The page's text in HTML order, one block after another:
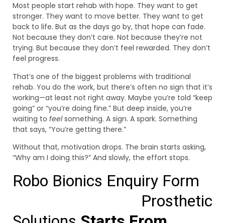
Most people start rehab with hope. They want to get
stronger. They want to move better. They want to get
back to life. But as the days go by, that hope can fade.
Not because they don’t care. Not because they’re not
trying. But because they don’t feel rewarded. They don’t
feel progress.
That’s one of the biggest problems with traditional
rehab. You do the work, but there’s often no sign that it’s
working—at least not right away. Maybe you’re told “keep
going” or “you’re doing fine.” But deep inside, you’re
waiting to feelsomething. A sign. A spark. Something
that says, “You’re getting there.”
Without that, motivation drops. The brain starts asking,
“Why am I doing this?” And slowly, the effort stops.